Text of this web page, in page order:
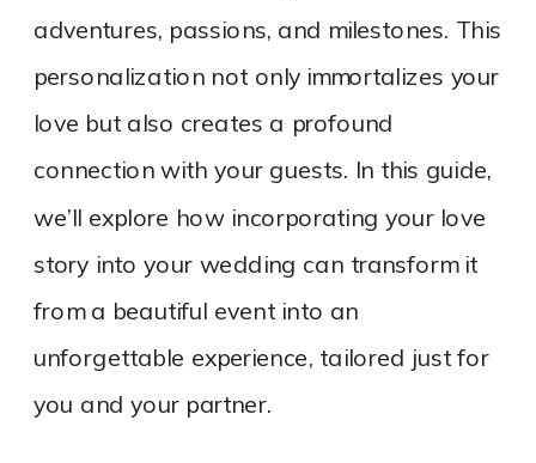
adventures, passions, and milestones. This
personalization not only immortalizes your
love but also creates a profound
connection with your guests. In this guide,
we’ll explore how incorporating your love
story into your wedding can transform it
from a beautiful event into an
unforgettable experience, tailored just for
you and your partner.